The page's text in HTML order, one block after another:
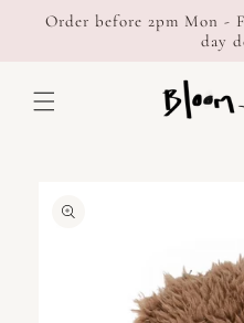
Skip to
Order before 2pm Mon -
day
product
information